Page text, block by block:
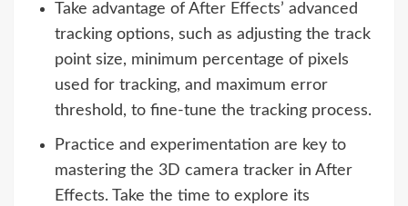
Take advantage of After Effects’ advanced
tracking options, such as adjusting the track
point size, minimum percentage of pixels
used for tracking, and maximum error
threshold, to fine-tune the tracking process.
Practice and experimentation are key to
mastering the 3D camera tracker in After
Effects. Take the time to explore its